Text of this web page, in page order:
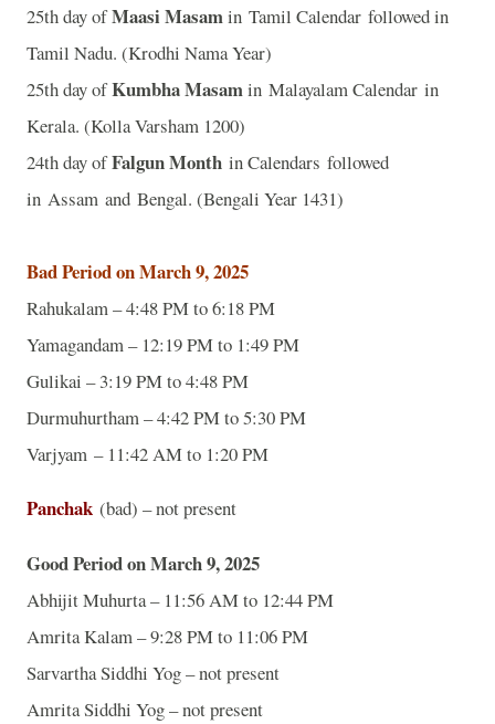
25th day ofMaasi Masamin Tamil Calendar followed in
Tamil Nadu. (Krodhi Nama Year)
25th day ofKumbha Masamin Malayalam Calendar in
Kerala. (Kolla Varsham 1200)
24th day ofFalgun Month in Calendars followed
in Assam and Bengal. (Bengali Year 1431)
Bad Period on March 9, 2025
Rahukalam – 4:48 PM to 6:18 PM
Yamagandam – 12:19 PM to 1:49 PM
Gulikai – 3:19 PM to 4:48 PM
Durmuhurtham – 4:42 PM to 5:30 PM
Varjyam – 11:42 AM to 1:20 PM
Panchak (bad) – not present
Good Period on March 9, 2025
Abhijit Muhurta – 11:56 AM to 12:44 PM
Amrita Kalam – 9:28 PM to 11:06 PM
Sarvartha Siddhi Yog – not present
Amrita Siddhi Yog – not present